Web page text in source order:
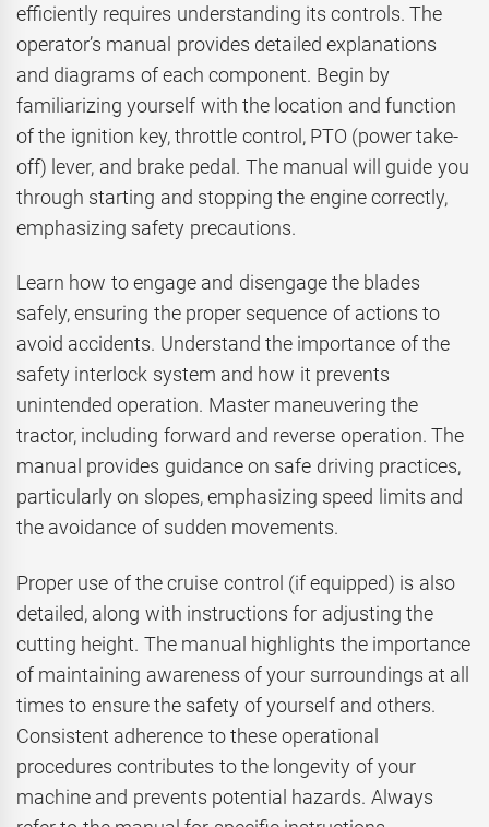
efficiently requires understanding its controls. The
operator’s manual provides detailed explanations
and diagrams of each component. Begin by
familiarizing yourself with the location and function
of the ignition key, throttle control, PTO (power take-
off) lever, and brake pedal. The manual will guide you
through starting and stopping the engine correctly,
emphasizing safety precautions.
Learn how to engage and disengage the blades
safely, ensuring the proper sequence of actions to
avoid accidents. Understand the importance of the
safety interlock system and how it prevents
unintended operation. Master maneuvering the
tractor, including forward and reverse operation. The
manual provides guidance on safe driving practices,
particularly on slopes, emphasizing speed limits and
the avoidance of sudden movements.
Proper use of the cruise control (if equipped) is also
detailed, along with instructions for adjusting the
cutting height. The manual highlights the importance
of maintaining awareness of your surroundings at all
times to ensure the safety of yourself and others.
Consistent adherence to these operational
procedures contributes to the longevity of your
machine and prevents potential hazards. Always